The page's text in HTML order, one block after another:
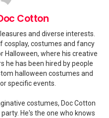
Cotton
and diverse interests.
cosplay, costumes and fancy
Halloween, where his creative
he has been hired by people
halloween costumes and
specific events.
costumes, Doc Cotton
He's the one who knows